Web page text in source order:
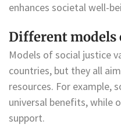
enhances societal well-
Different models
Models of social justice
countries, but they all
resources. For example,
universal benefits, while
support.